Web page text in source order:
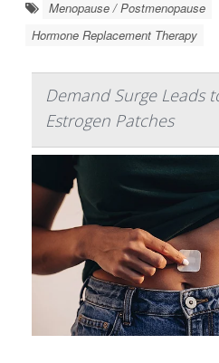
Menopause / Postmenopause
Hormone Replacement Therapy
Demand Surge Leads
Estrogen Patches